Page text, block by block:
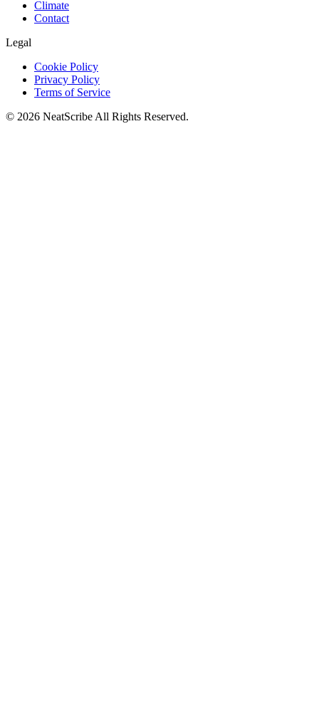
Climate
Contact
Legal
Cookie Policy
Privacy Policy
Terms of Service
© 2026 NeatScribe All Rights Reserved.